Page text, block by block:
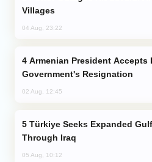
Villages
04 Aug, 23:22
Government's Resignation
02 Aug, 12:45
Through Iraq
05 Aug, 10:12